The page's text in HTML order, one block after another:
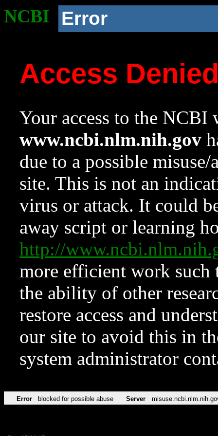
NCBI Error
Access
Your access to the NCBI
www.ncbi.nlm.nih.gov
due to a possible
site. This is not an
virus or attack. It could
away script or learning
http://
more efficient work such
the ability of other
restore access and
our site to avoid this in
system administrator
Error blocked for possible abuse Server